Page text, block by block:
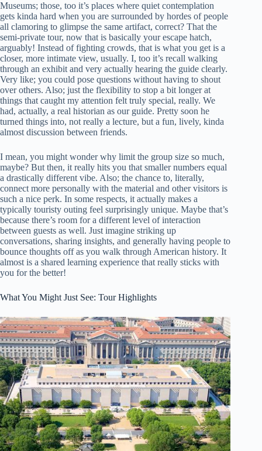
Museums; those, too it’s places where quiet contemplation
gets kinda hard when you are surrounded by hordes of people
all clamoring to glimpse the same artifact, correct? That the
semi-private tour, now that is basically your escape hatch,
arguably! Instead of fighting crowds, that is what you get is a
closer, more intimate view, usually. I, too it’s recall walking
through an exhibit and very actually hearing the guide clearly.
Very like; you could pose questions without having to shout
over others. Also; just the flexibility to stop a bit longer at
things that caught my attention felt truly special, really. We
had, actually, a real historian as our guide. Pretty soon he
turned things into, not really a lecture, but a fun, lively, kinda
almost discussion between friends.
I mean, you might wonder why limit the group size so much,
maybe? But then, it really hits you that smaller numbers equal
a drastically different vibe. Also; the chance to, literally,
connect more personally with the material and other visitors is
such a nice perk. In some respects, it actually makes a
typically touristy outing feel surprisingly unique. Maybe that’s
because there’s room for a different level of interaction
between guests as well. Just imagine striking up
conversations, sharing insights, and generally having people to
bounce thoughts off as you walk through American history. It
almost is a shared learning experience that really sticks with
you for the better!
What You Might Just See: Tour Highlights